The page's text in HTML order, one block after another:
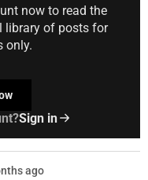
now to read the
library of posts for
only.
Sign in
ago